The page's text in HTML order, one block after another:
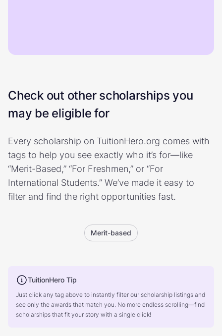
Check out other scholarships you
may be eligible for
Every scholarship on TuitionHero.org comes with
tags to help you see exactly who it’s for—like
“Merit-Based,” “For Freshmen,” or “For
International Students.” We’ve made it easy to
filter and find the right opportunities fast.
Merit-based
TuitionHero Tip
Just click any tag above to instantly filter our scholarship listings and
see only the awards that match you. No more endless scrolling—find
scholarships that fit your story with a single click!